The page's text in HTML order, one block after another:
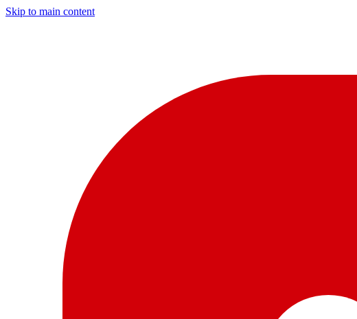
Skip to main content